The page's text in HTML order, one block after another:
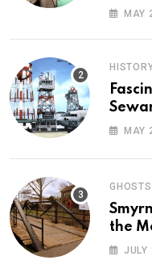
MAY
MAY
the